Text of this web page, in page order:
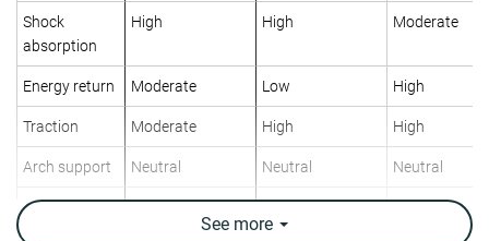
Shock
absorption
High High Moderate
Energy return Moderate Low High
Traction Moderate High High
Arch support Neutral Neutral Neutral
Weight lab
9.6 oz / 271g
9.8 oz / 277g
10.4 oz / 295g
0.4 oz / 10g
10.3 oz / 292g
11.4 oz / 323g
See more